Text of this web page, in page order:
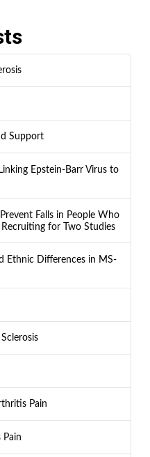
Support
Epstein-Barr Virus to
Falls in People Who
Recruiting for Two Studies
Ethnic Differences in MS-
Pain
Pain